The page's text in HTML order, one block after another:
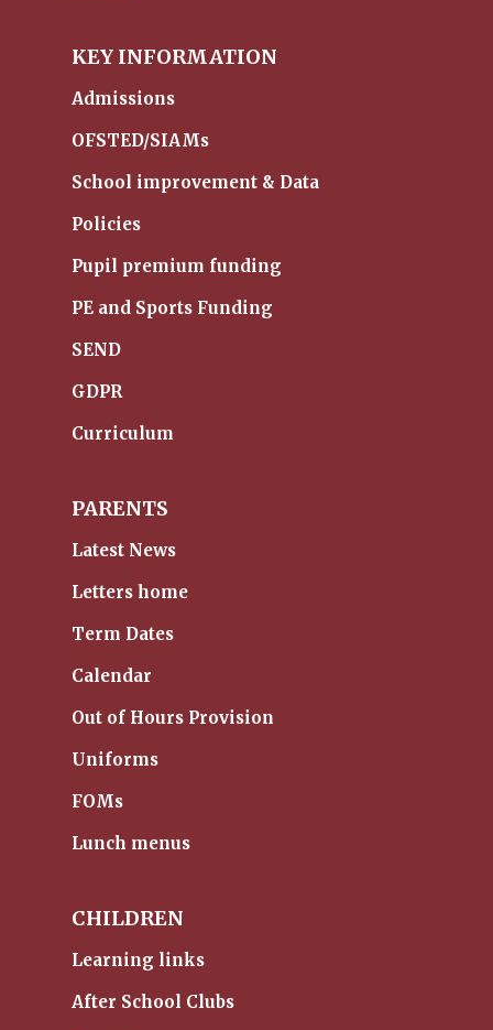
KEY INFORMATION
Admissions
OFSTED/SIAMs
School improvement & Data
Policies
Pupil premium funding
PE and Sports Funding
SEND
GDPR
Curriculum
PARENTS
Latest News
Letters home
Term Dates
Calendar
Out of Hours Provision
Uniforms
FOMs
Lunch menus
CHILDREN
Learning links
After School Clubs